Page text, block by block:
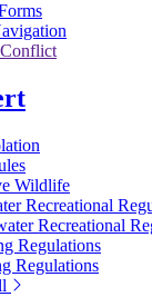
Wildlife
Recreational
Recreational
Regulations
Regulations